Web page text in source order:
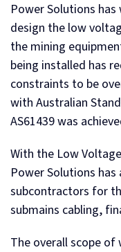
Power Solutions
design the low
the mining
being installed has
constraints to be
with Australian
AS61439 was
With the Low
Power Solutions
subcontractors for
submains cabling,
The overall scope